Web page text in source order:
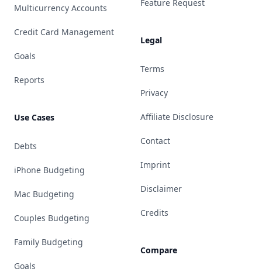
Multicurrency Accounts
Credit Card Management
Goals
Reports
Use Cases
Debts
iPhone Budgeting
Mac Budgeting
Couples Budgeting
Family Budgeting
Goals
Feature Request
Legal
Terms
Privacy
Affiliate Disclosure
Contact
Imprint
Disclaimer
Credits
Compare